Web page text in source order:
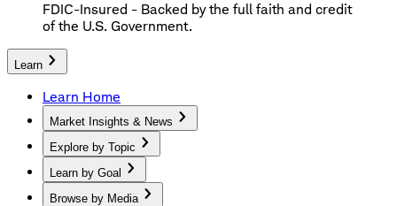
FDIC-Insured - Backed by the full faith and credit
of the U.S. Government.
Learn
Learn Home
Market Insights & News
Explore by Topic
Learn by Goal
Browse by Media